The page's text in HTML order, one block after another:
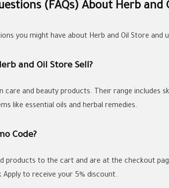
(FAQs) About Herb and
you might have about Herb and Oil Store and
and Oil Store Sell?
care and beauty products. Their range includes
like essential oils and herbal remedies.
Code?
products to the cart and are at the checkout
Apply to receive your 5% discount.